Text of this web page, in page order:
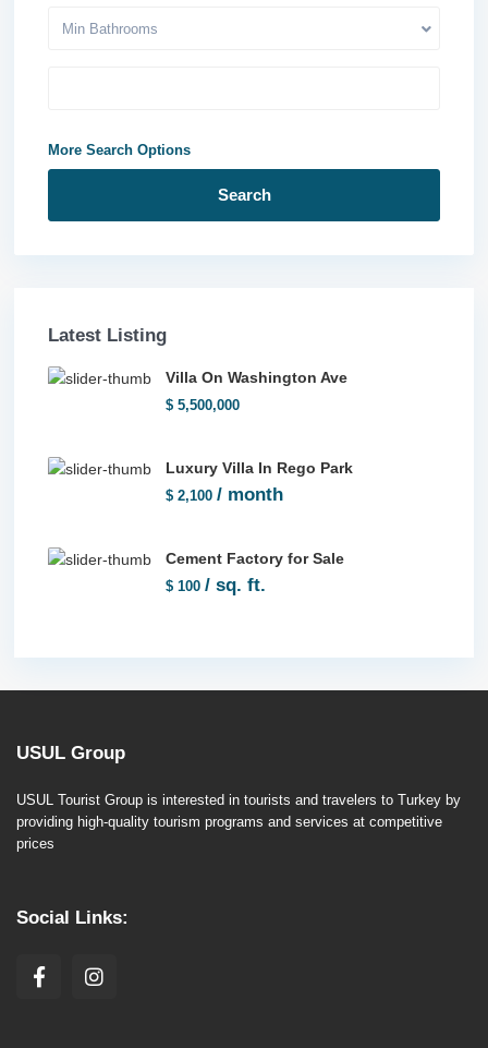
Min Bathrooms
More Search Options
Search
Latest Listing
Villa On Washington Ave
$ 5,500,000
Luxury Villa In Rego Park
$ 2,100/ month
Cement Factory for Sale
$ 100/ sq. ft.
USUL Group
USUL Tourist Group is interested in tourists and travelers to Turkey by
providing high-quality tourism programs and services at competitive
prices
Social Links: